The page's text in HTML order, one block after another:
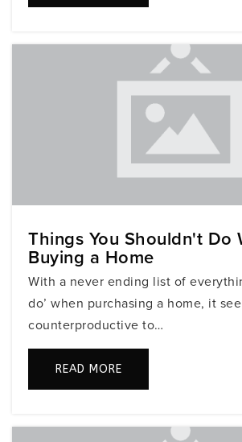
WEBSITE
Ruth K. Broad/Bay Harbor K-
305-865-7912
Public PK-5
Mater Academy (Miami
Public
KG-8
Nautilus Middle School
305-532-3481
Things You Shouldn't Do
Buying a Home
With a never ending list of
do’ when purchasing a home, it
counterproductive to…
READ MORE